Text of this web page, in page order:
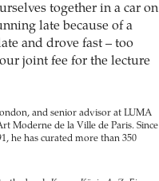
together in a car on
late because of a
and drove fast – too
joint fee for the lecture
and senior advisor at LUMA
Moderne de la Ville de Paris. Since
he has curated more than 350